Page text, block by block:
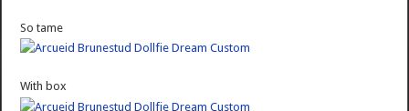
So tame
With box